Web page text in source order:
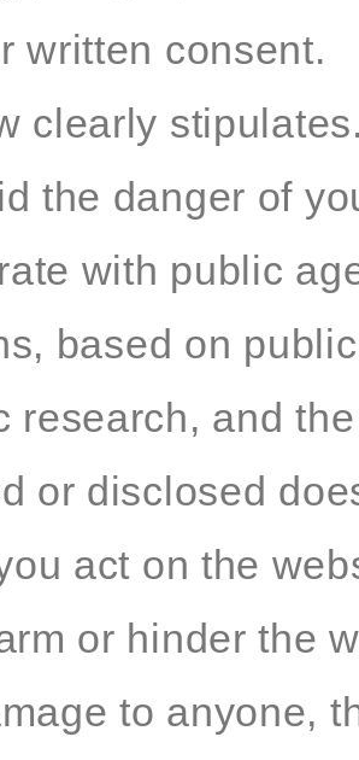
written consent.
clearly
the danger of
with public
based on
research, and
or disclosed
act on the
or hinder the
to anyone,